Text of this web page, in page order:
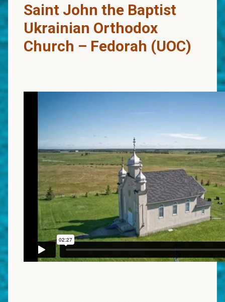
Saint John the Baptist
Ukrainian Orthodox
Church – Fedorah (UOC)